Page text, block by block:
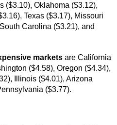
($3.10), Oklahoma ($3.12),
Texas ($3.17), Missouri
Carolina ($3.21), and
markets are California
($4.58), Oregon ($4.34),
Illinois ($4.01), Arizona
($3.77).